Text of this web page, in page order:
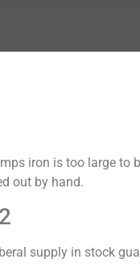
iron is too large to
out by hand.
supply in stock